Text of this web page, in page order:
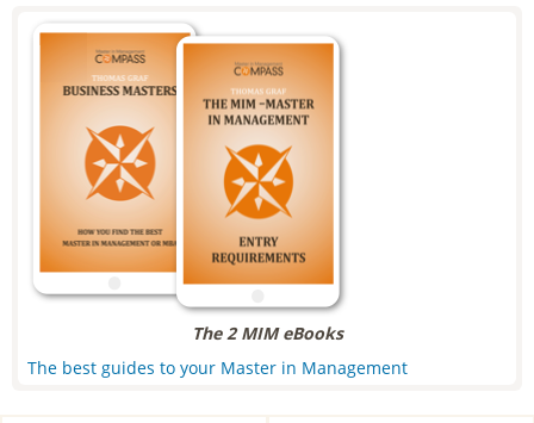
The 2 MIM eBooks
The best guides to your Master in Management